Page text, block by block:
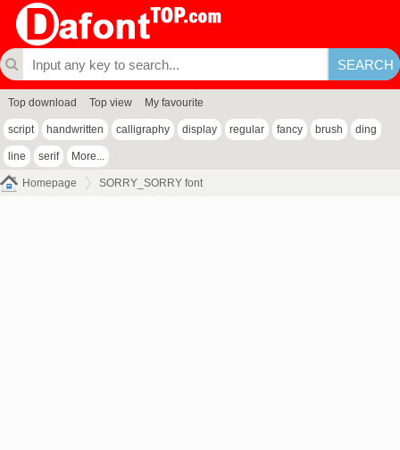
Top download Top view My favourite
script handwritten calligraphy display regular fancy brush ding
line serif More...
Homepage SORRY_SORRY font